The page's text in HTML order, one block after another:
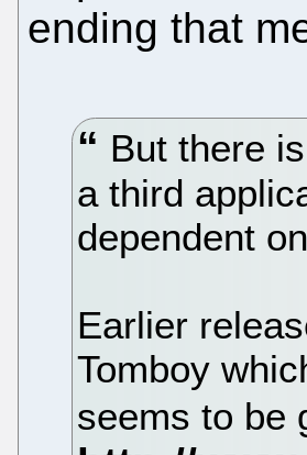
ending that
But there
a third
dependent
Earlier
Tomboy
seems to be